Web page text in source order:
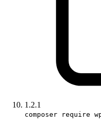
1.2.1
composer require